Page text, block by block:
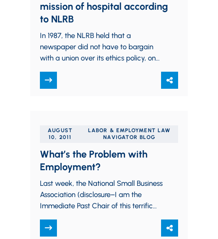
mission of hospital according
to NLRB
In 1987, the NLRB held that a
newspaper did not have to bargain
with a union over its ethics policy, on
AUGUST
10, 2011
LABOR & EMPLOYMENT LAW
NAVIGATOR BLOG
What’s the Problem with
Employment?
Last week, the National Small Business
Association (disclosure–I am the
Immediate Past Chair of this terrific
organization) released its semi-annual